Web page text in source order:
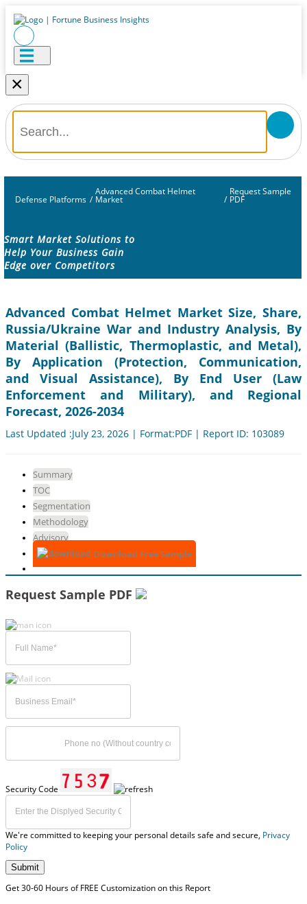
×
Defense Platforms /
Advanced Combat Helmet
Market /
Request Sample
PDF
Smart Market Solutions to
Help Your Business Gain
Edge over Competitors
Advanced Combat Helmet Market Size, Share,
Russia/Ukraine War and Industry Analysis, By
Material (Ballistic, Thermoplastic, and Metal),
By Application (Protection, Communication,
and Visual Assistance), By End User (Law
Enforcement and Military), and Regional
Forecast, 2026-2034
Last Updated :July 23, 2026 | Format:PDF | Report ID: 103089
Summary
TOC
Segmentation
Methodology
Advisory
Download Free Sample
Request Sample PDF
Security Code
We're committed to keeping your personal details safe and secure, Privacy
Policy
Submit
Get 30-60 Hours of FREE Customization on this Report